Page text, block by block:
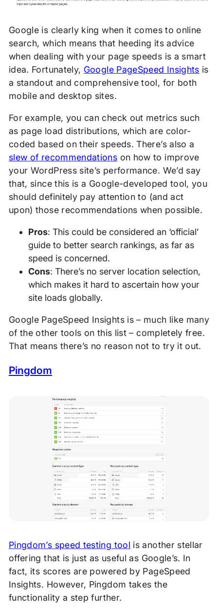
Google is clearly king when it comes to online
search, which means that heeding its advice
when dealing with your page speeds is a smart
idea. Fortunately, Google PageSpeed Insights is
a standout and comprehensive tool, for both
mobile and desktop sites.
For example, you can check out metrics such
as page load distributions, which are color-
coded based on their speeds. There’s also a
slew of recommendations on how to improve
your WordPress site’s performance. We’d say
that, since this is a Google-developed tool, you
should definitely pay attention to (and act
upon) those recommendations when possible.
Pros: This could be considered an ‘official’
guide to better search rankings, as far as
speed is concerned.
Cons: There’s no server location selection,
which makes it hard to ascertain how your
site loads globally.
Google PageSpeed Insights is – much like many
of the other tools on this list – completely free.
That means there’s no reason not to try it out.
Pingdom
Pingdom’s speed testing tool is another stellar
offering that is just as useful as Google’s. In
fact, its scores are powered by PageSpeed
Insights. However, Pingdom takes the
functionality a step further.